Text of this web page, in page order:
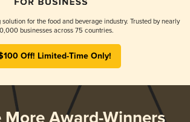
for the food and beverage industry. Trusted by nearly
businesses across 75 countries.
Off! Limited-Time Only!